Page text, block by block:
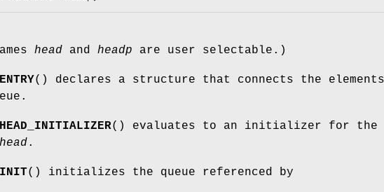
head and headp are user selectable.)
() declares a structure that connects the
() evaluates to an initializer for the
head.
() initializes the queue referenced by